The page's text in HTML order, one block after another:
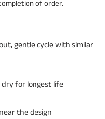
of order.
gentle cycle with similar
for longest life
the design